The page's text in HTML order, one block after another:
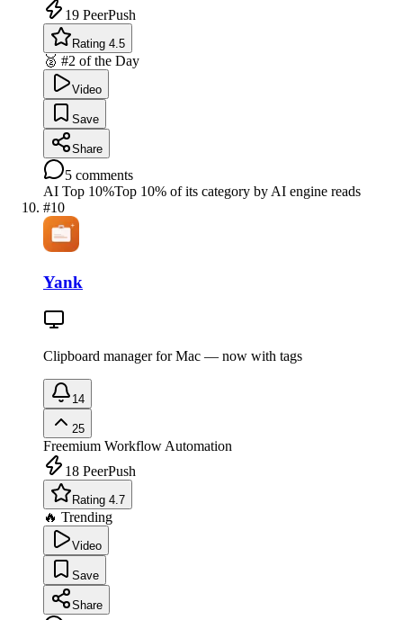
19 PeerPush
Rating 4.5
🥈 #2 of the Day
Video
Save
Share
5 comments
AI Top 10%Top 10% of its category by AI engine reads
#10
Yank
Clipboard manager for Mac — now with tags
14
25
Freemium Workflow Automation
18 PeerPush
Rating 4.7
🔥 Trending
Video
Save
Share